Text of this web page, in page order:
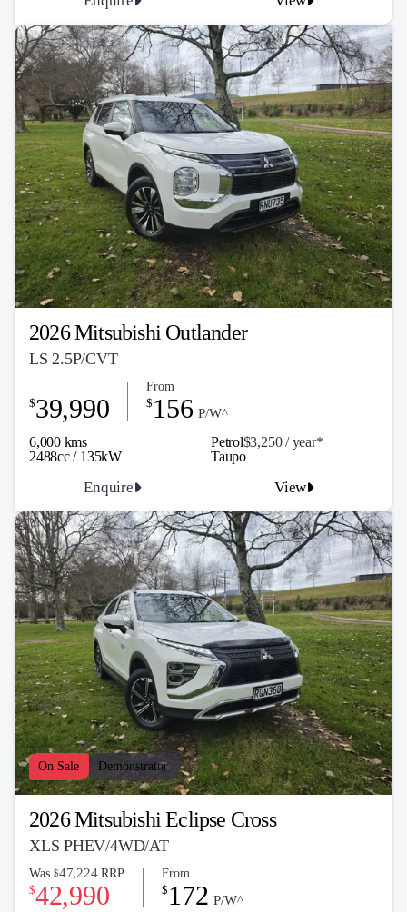
2026 Mitsubishi Outlander
LS 2.5P/CVT
6,000 kms Petrol$3,250 / year*
2488cc / 135kW
$39,990
From
$ 156 P/W^
Enquire View
Taupo
On Sale Demonstrator
2026 Mitsubishi Eclipse Cross
XLS PHEV/4WD/AT
Was $47,224 RRP
$42,990
From
$ 172 P/W^